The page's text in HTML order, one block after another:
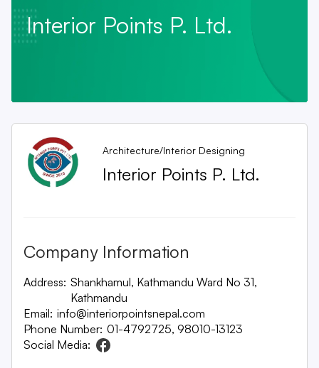
Interior Points P. Ltd.
Architecture/Interior Designing
Interior Points P. Ltd.
Company Information
Address: Shankhamul, Kathmandu Ward No 31,
Kathmandu
Email: info@interiorpointsnepal.com
Phone Number: 01-4792725, 98010-13123
Social Media: